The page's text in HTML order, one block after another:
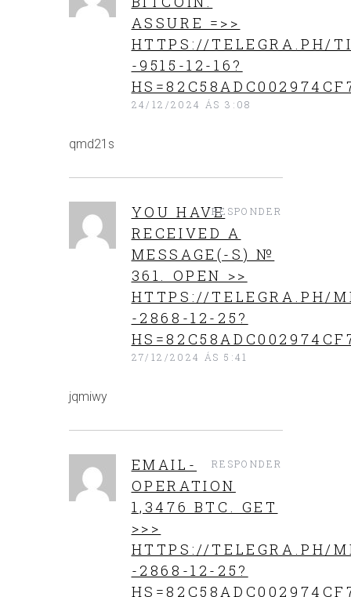
ASSURE =>>
HTTPS://TELEGRA.PH/
-9515-12-16?
24/12/2024 ÁS 3:08
qmd21s
YOU HAVE
RECEIVED A
MESSAGE(-S) №
361. OPEN >>
HTTPS://TELEGRA.PH/
-2868-12-25?
27/12/2024 ÁS 5:41
jqmiwy
RESPONDER
EMAIL-
OPERATION
1,3476 BTC. GET
>>>
HTTPS://TELEGRA.PH/
-2868-12-25?
RESPONDER